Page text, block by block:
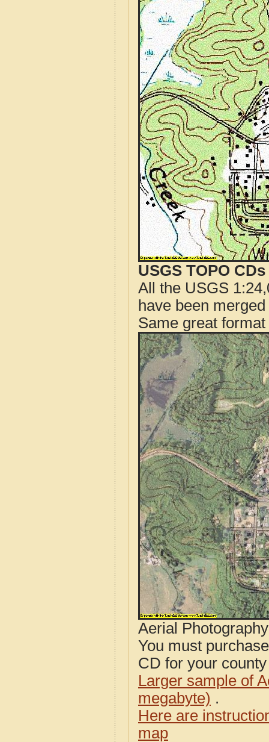
USGS TOPO
All the USGS
have been
Same great
Aerial
You must
CD for your
Larger sample of
megabyte) .
Here are
map